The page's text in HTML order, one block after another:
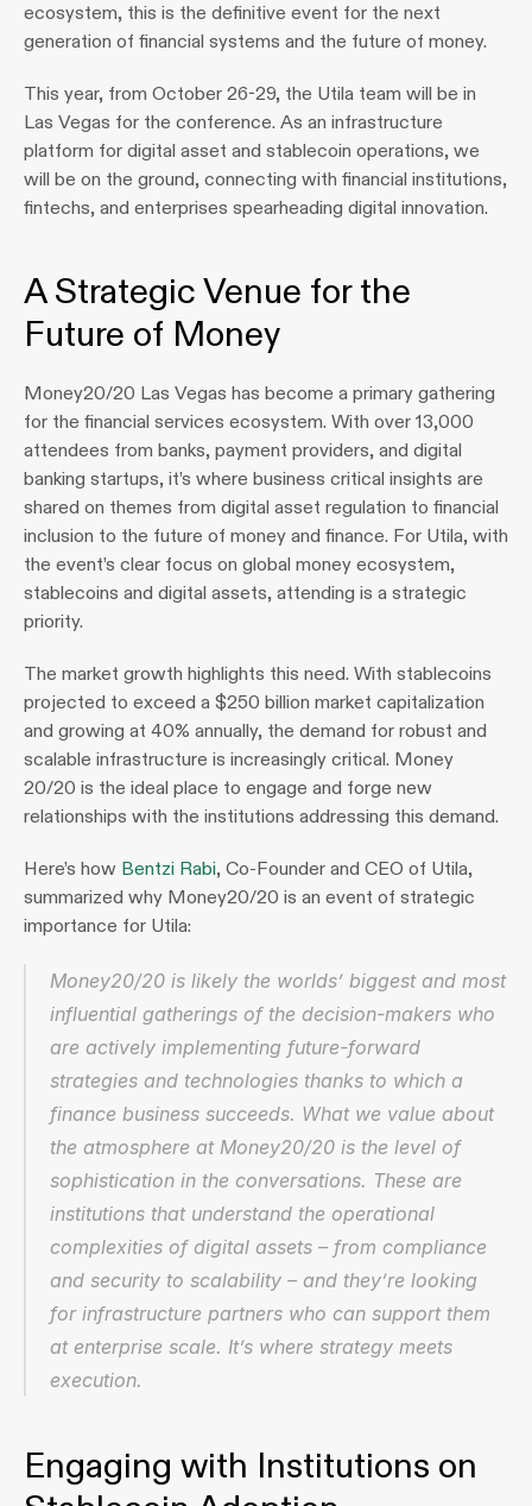
ecosystem, this is the definitive event for the next
generation of financial systems and the future of money.
This year, from October 26-29, the Utila team will be in
Las Vegas for the conference. As an infrastructure
platform for digital asset and stablecoin operations, we
will be on the ground, connecting with financial institutions,
fintechs, and enterprises spearheading digital innovation.
A Strategic Venue for the
Future of Money
Money20/20 Las Vegas has become a primary gathering
for the financial services ecosystem. With over 13,000
attendees from banks, payment providers, and digital
banking startups, it’s where business critical insights are
shared on themes from digital asset regulation to financial
inclusion to the future of money and finance. For Utila, with
the event’s clear focus on global money ecosystem,
stablecoins and digital assets, attending is a strategic
priority.
The market growth highlights this need. With stablecoins
projected to exceed a $250 billion market capitalization
and growing at 40% annually, the demand for robust and
scalable infrastructure is increasingly critical. Money
20/20 is the ideal place to engage and forge new
relationships with the institutions addressing this demand.
Here’s how Bentzi Rabi, Co-Founder and CEO of Utila,
summarized why Money20/20 is an event of strategic
importance for Utila:
Money20/20 is likely the worlds’ biggest and most
influential gatherings of the decision-makers who
are actively implementing future-forward
strategies and technologies thanks to which a
finance business succeeds. What we value about
the atmosphere at Money20/20 is the level of
sophistication in the conversations. These are
institutions that understand the operational
complexities of digital assets – from compliance
and security to scalability – and they’re looking
for infrastructure partners who can support them
at enterprise scale. It’s where strategy meets
execution.
Engaging with Institutions on